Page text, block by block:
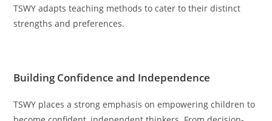
TSWY adapts teaching methods to cater to their distinct
strengths and preferences.
Building Confidence and Independence
TSWY places a strong emphasis on empowering children to